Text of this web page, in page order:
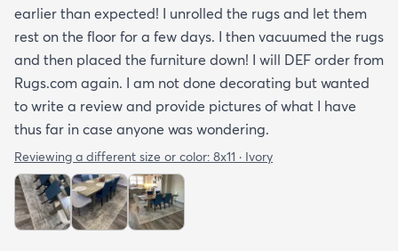
earlier than expected! I unrolled the rugs and let them
rest on the floor for a few days. I then vacuumed the rugs
and then placed the furniture down! I will DEF order from
Rugs.com again. I am not done decorating but wanted
to write a review and provide pictures of what I have
thus far in case anyone was wondering.
Reviewing a different size or color: 8x11 · Ivory